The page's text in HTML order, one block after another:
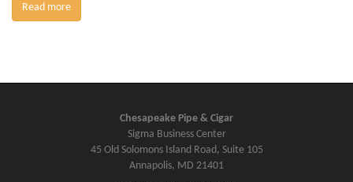
Read more
Chesapeake Pipe & Cigar
Sigma Business Center
45 Old Solomons Island Road, Suite 105
Annapolis, MD 21401